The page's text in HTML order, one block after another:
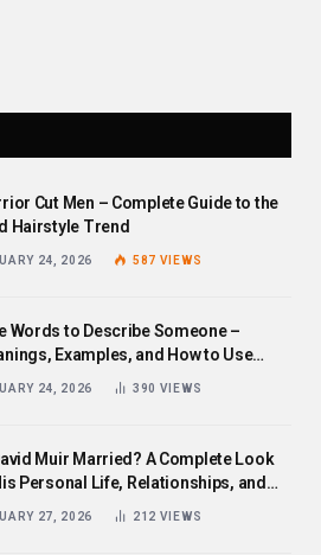
Cut Men – Complete Guide to the
Hairstyle Trend
24, 2026 587 VIEWS
Words to Describe Someone –
Examples, and How to Use
24, 2026 390 VIEWS
Muir Married? A Complete Look
Personal Life, Relationships, and
27, 2026 212 VIEWS